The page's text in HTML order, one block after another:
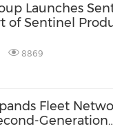
Launches
of Sentinel
8869
Fleet
Generation